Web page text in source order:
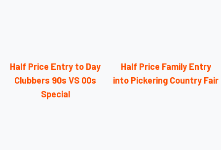
Half Price Entry to Day
Clubbers 90s VS 00s
Special
Half Price Family Entry
into Pickering Country Fair